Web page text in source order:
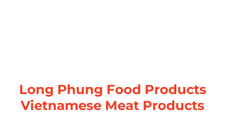
Long Phung Food Products
Vietnamese Meat Products